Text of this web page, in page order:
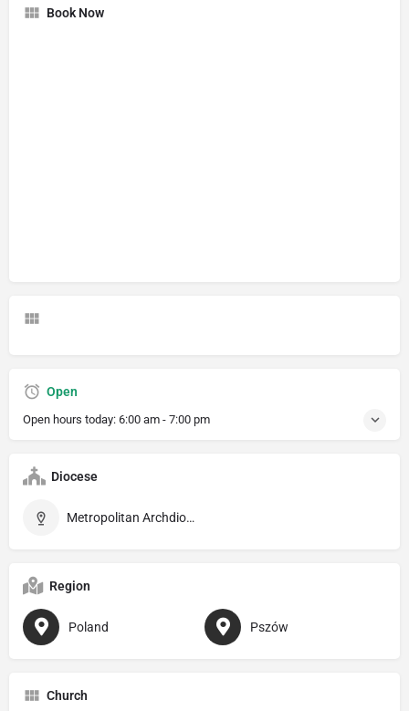
Book Now
Open
Open hours today: 6:00 am - 7:00 pm
Diocese
Metropolitan Archdiocese of Katowice
Region
Poland Pszów
Church